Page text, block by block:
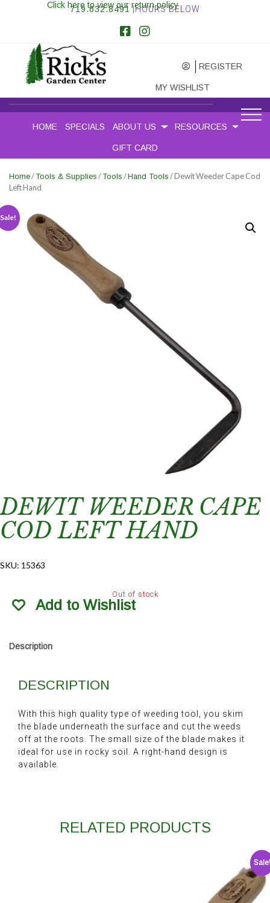
719.632.8491 |HOURS BELOW
REGISTER
MY WISHLIST
Click here to view our return policy
HOME SPECIALS ABOUT US RESOURCES
GIFT CARD
Home/Tools & Supplies /Tools /Hand Tools / Dewit Weeder Cape Cod
Left Hand
Sale!
DEWIT WEEDER CAPE
COD LEFT HAND
SKU: 15363
Out of stock
Add to Wishlist
Description
DESCRIPTION
With this high quality type of weeding tool, you skim
the blade underneath the surface and cut the weeds
off at the roots. The small size of the blade makes it
ideal for use in rocky soil. A right-hand design is
available.
RELATED PRODUCTS
Sale!